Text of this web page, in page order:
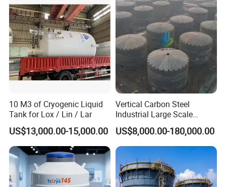
10 M3 of Cryogenic Liquid
Tank for Lox / Lin / Lar
US$13,000.00-15,000.00
Vertical Carbon Steel
Industrial Large Scale
Petroleum Fuel Oil Liquid
and Chemical Fluid Storage
Tank with Anti Corrosion
US$8,000.00-180,000.00